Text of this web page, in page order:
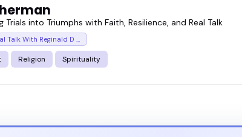
Trials into Triumphs with Faith, Resilience, and Real Talk
Religion Spirituality